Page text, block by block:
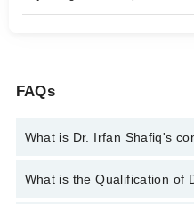
FAQs
What is Dr. Irfan Shafiq's
You can contact the Eye
What is the Qualification of